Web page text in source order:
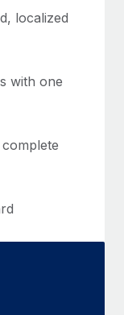
localized
with one